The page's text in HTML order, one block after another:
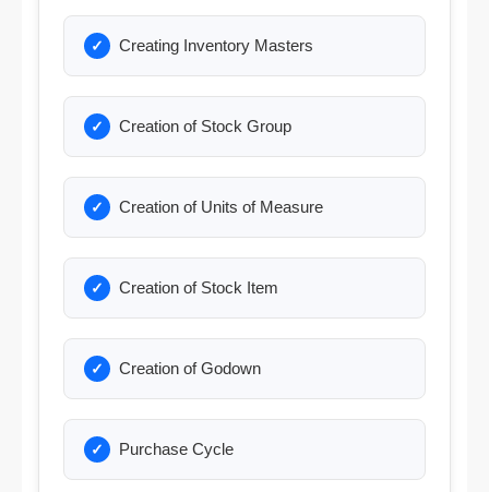
Creating Inventory Masters
Creation of Stock Group
Creation of Units of Measure
Creation of Stock Item
Creation of Godown
Purchase Cycle